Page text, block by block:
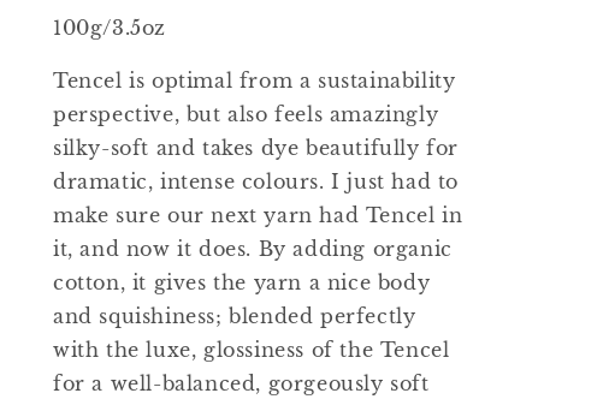
100g/3.5oz
Tencel is optimal from a sustainability
perspective, but also feels amazingly
silky-soft and takes dye beautifully for
dramatic, intense colours. I just had to
make sure our next yarn had Tencel in
it, and now it does. By adding organic
cotton, it gives the yarn a nice body
and squishiness; blended perfectly
with the luxe, glossiness of the Tencel
for a well-balanced, gorgeously soft